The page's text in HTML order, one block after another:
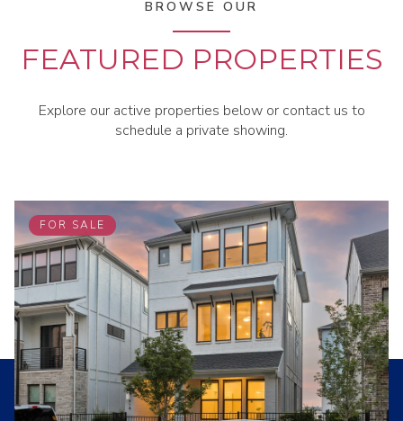
BROWSE OUR
FEATURED PROPERTIES
Explore our active properties below or contact us to
schedule a private showing.
FOR SALE